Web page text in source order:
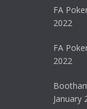
FA
2022
FA
2022
January